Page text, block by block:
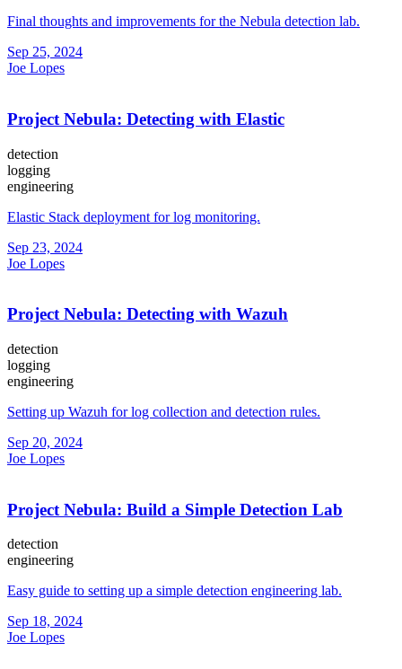
Final thoughts and improvements for the Nebula detection lab.
Sep 25, 2024
Joe Lopes
Project Nebula: Detecting with Elastic
detection
logging
engineering
Elastic Stack deployment for log monitoring.
Sep 23, 2024
Joe Lopes
Project Nebula: Detecting with Wazuh
detection
logging
engineering
Setting up Wazuh for log collection and detection rules.
Sep 20, 2024
Joe Lopes
Project Nebula: Build a Simple Detection Lab
detection
engineering
Easy guide to setting up a simple detection engineering lab.
Sep 18, 2024
Joe Lopes